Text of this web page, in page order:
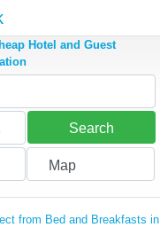
Hotel and Guest
Search
Map
from Bed and Breakfasts in